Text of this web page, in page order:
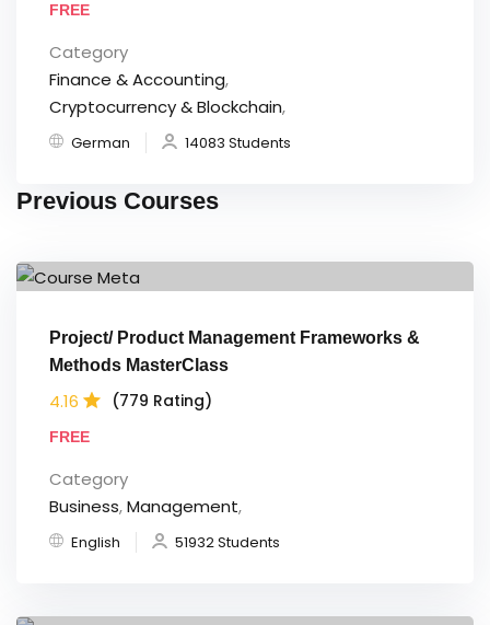
FREE
Category
Finance & Accounting,
Cryptocurrency & Blockchain,
German 14083 Students
Previous Courses
Project/ Product Management Frameworks &
Methods MasterClass
4.16 (779 Rating)
FREE
Category
Business,Management,
English 51932 Students